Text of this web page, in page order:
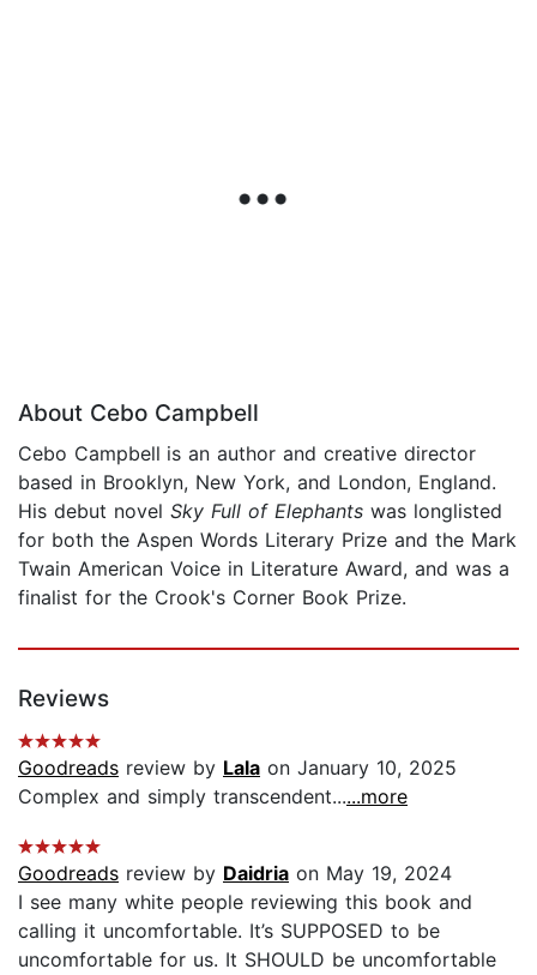
About Cebo Campbell
Cebo Campbell is an author and creative director
based in Brooklyn, New York, and London, England.
His debut novel Sky Full of Elephants was longlisted
for both the Aspen Words Literary Prize and the Mark
Twain American Voice in Literature Award, and was a
finalist for the Crook's Corner Book Prize.
Reviews
Goodreads review by Lala on January 10, 2025
Complex and simply transcendent......more
Goodreads review by Daidria on May 19, 2024
I see many white people reviewing this book and
calling it uncomfortable. It’s SUPPOSED to be
uncomfortable for us. It SHOULD be uncomfortable